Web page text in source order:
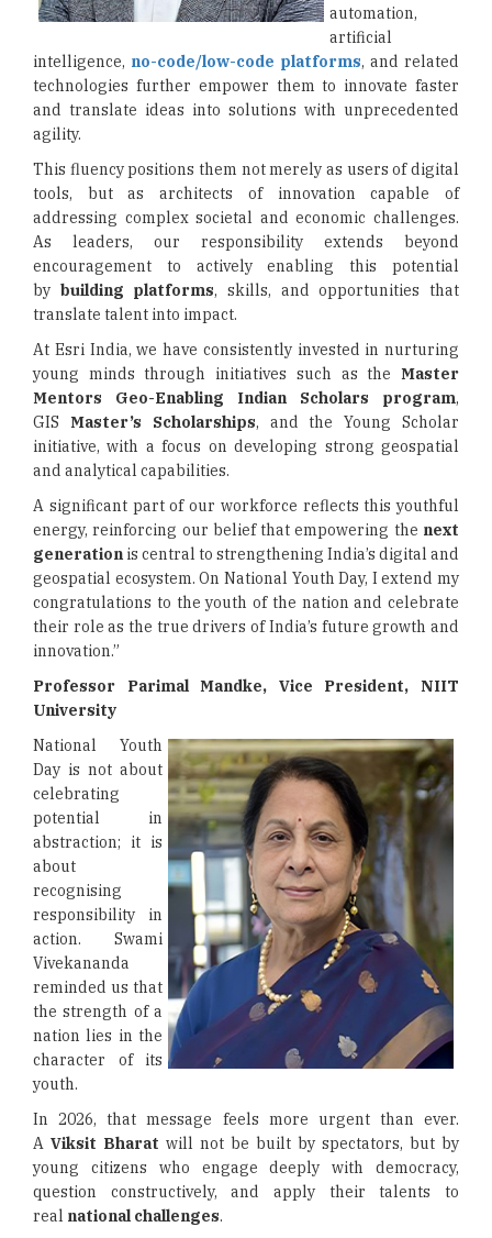
automation,
artificial
intelligence, no-code/low-code platforms, and related
technologies further empower them to innovate faster
and translate ideas into solutions with unprecedented
agility.
This fluency positions them not merely as users of digital
tools, but as architects of innovation capable of
addressing complex societal and economic challenges.
As leaders, our responsibility extends beyond
encouragement to actively enabling this potential
by building platforms, skills, and opportunities that
translate talent into impact.
At Esri India, we have consistently invested in nurturing
young minds through initiatives such as the Master
Mentors Geo-Enabling Indian Scholars program,
GIS Master’s Scholarships, and the Young Scholar
initiative, with a focus on developing strong geospatial
and analytical capabilities.
A significant part of our workforce reflects this youthful
energy, reinforcing our belief that empowering the next
generation is central to strengthening India’s digital and
geospatial ecosystem. On National Youth Day, I extend my
congratulations to the youth of the nation and celebrate
their role as the true drivers of India’s future growth and
innovation.”
Professor Parimal Mandke, Vice President, NIIT
University
National Youth
Day is not about
celebrating
potential in
abstraction; it is
about
recognising
responsibility in
action. Swami
Vivekananda
reminded us that
the strength of a
nation lies in the
character of its
youth.
In 2026, that message feels more urgent than ever.
A Viksit Bharat will not be built by spectators, but by
young citizens who engage deeply with democracy,
question constructively, and apply their talents to
real national challenges.